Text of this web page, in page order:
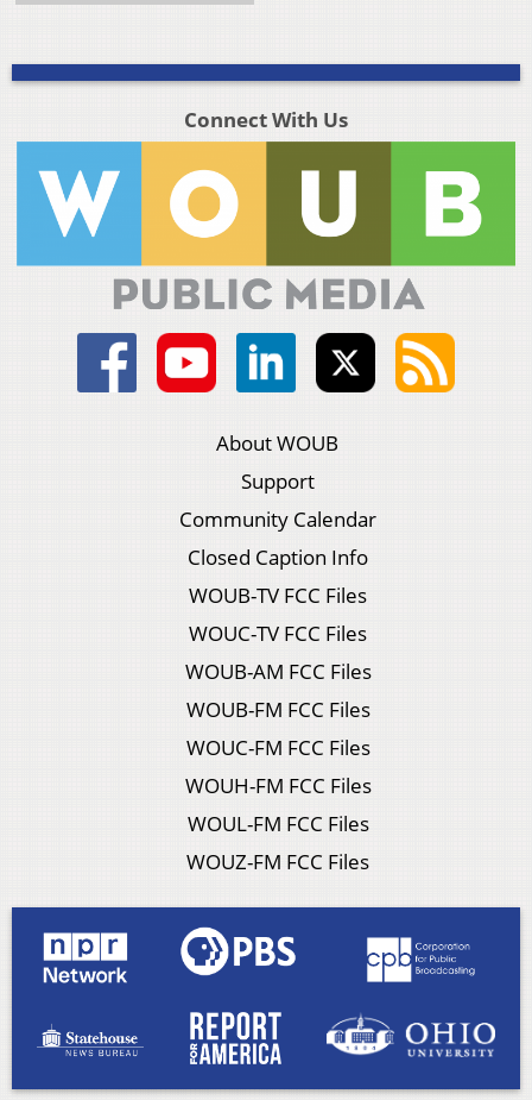
Connect With Us
About WOUB
Support
Community Calendar
Closed Caption Info
WOUB-TV FCC Files
WOUC-TV FCC Files
WOUB-AM FCC Files
WOUB-FM FCC Files
WOUC-FM FCC Files
WOUH-FM FCC Files
WOUL-FM FCC Files
WOUZ-FM FCC Files